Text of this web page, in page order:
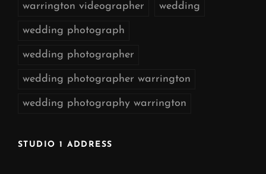
warrington videographer wedding
wedding photograph
wedding photographer
wedding photographer warrington
wedding photography warrington
STUDIO 1 ADDRESS